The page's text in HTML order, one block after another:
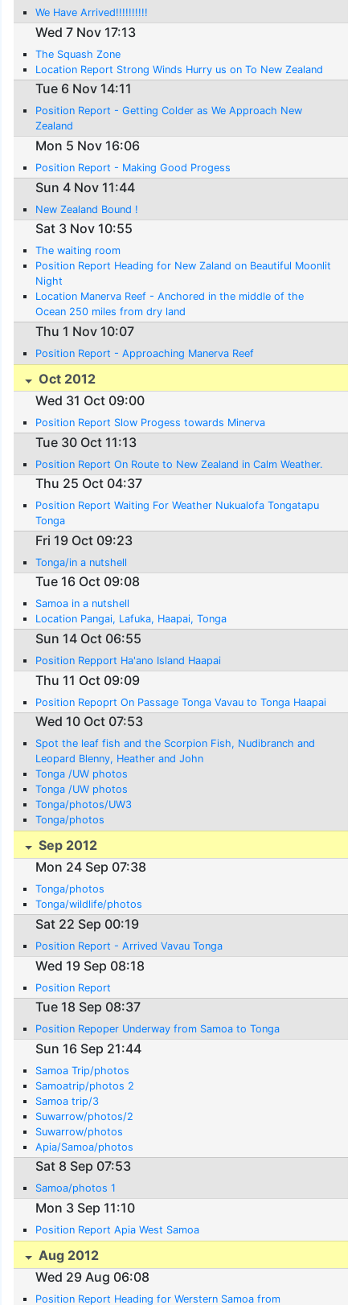
We Have Arrived!!!!!!!!!!
Wed 7 Nov 17:13
The Squash Zone
Location Report Strong Winds Hurry us on To New Zealand
Tue 6 Nov 14:11
Position Report - Getting Colder as We Approach New
Zealand
Mon 5 Nov 16:06
Position Report - Making Good Progess
Sun 4 Nov 11:44
New Zealand Bound !
Sat 3 Nov 10:55
The waiting room
Position Report Heading for New Zaland on Beautiful Moonlit
Night
Location Manerva Reef - Anchored in the middle of the
Ocean 250 miles from dry land
Thu 1 Nov 10:07
Position Report - Approaching Manerva Reef
Oct 2012
Wed 31 Oct 09:00
Position Report Slow Progess towards Minerva
Tue 30 Oct 11:13
Position Report On Route to New Zealand in Calm Weather.
Thu 25 Oct 04:37
Position Report Waiting For Weather Nukualofa Tongatapu
Tonga
Fri 19 Oct 09:23
Tonga/in a nutshell
Tue 16 Oct 09:08
Samoa in a nutshell
Location Pangai, Lafuka, Haapai, Tonga
Sun 14 Oct 06:55
Position Repport Ha'ano Island Haapai
Thu 11 Oct 09:09
Position Repoprt On Passage Tonga Vavau to Tonga Haapai
Wed 10 Oct 07:53
Spot the leaf fish and the Scorpion Fish, Nudibranch and
Leopard Blenny, Heather and John
Tonga /UW photos
Tonga /UW photos
Tonga/photos/UW3
Tonga/photos
Sep 2012
Mon 24 Sep 07:38
Tonga/photos
Tonga/wildlife/photos
Sat 22 Sep 00:19
Position Report - Arrived Vavau Tonga
Wed 19 Sep 08:18
Position Report
Tue 18 Sep 08:37
Position Repoper Underway from Samoa to Tonga
Sun 16 Sep 21:44
Samoa Trip/photos
Samoatrip/photos 2
Samoa trip/3
Suwarrow/photos/2
Suwarrow/photos
Apia/Samoa/photos
Sat 8 Sep 07:53
Samoa/photos 1
Mon 3 Sep 11:10
Position Report Apia West Samoa
Aug 2012
Wed 29 Aug 06:08
Position Report Heading for Werstern Samoa from